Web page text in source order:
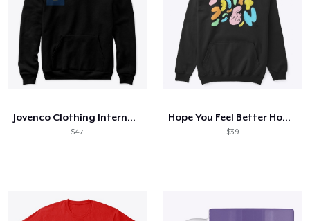
Jovenco Clothing International Lmt Uk
$47
Hope You Feel Better Hoodie
$39